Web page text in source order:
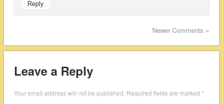
Reply
Newer Comments »
Leave a Reply
Your email address will not be published. Required fields are marked *